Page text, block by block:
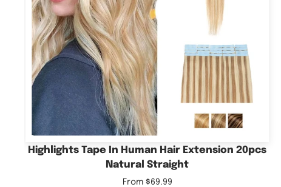
Highlights Tape In Human Hair Extension 20pcs
Natural Straight
Sale
From $69.99